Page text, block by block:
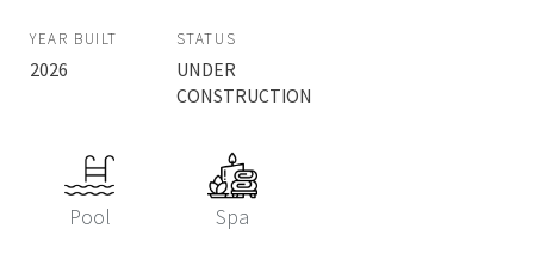
YEAR BUILT
2026
STATUS
UNDER
CONSTRUCTION
Pool Spa